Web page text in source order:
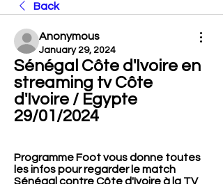
Back
Anonymous
January 29, 2024
Sénégal Côte d'Ivoire en
streaming tv Côte
d'Ivoire / Egypte
29/01/2024
Programme Foot vous donne toutes
les infos pour regarder le match
Sénégal contre Côte d'Ivoire à la TV